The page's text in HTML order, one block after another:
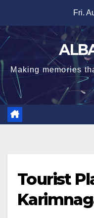
content
Fri.
Making memories
Tourist